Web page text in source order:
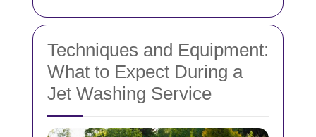
Techniques and Equipment:
What to Expect During a
Jet Washing Service